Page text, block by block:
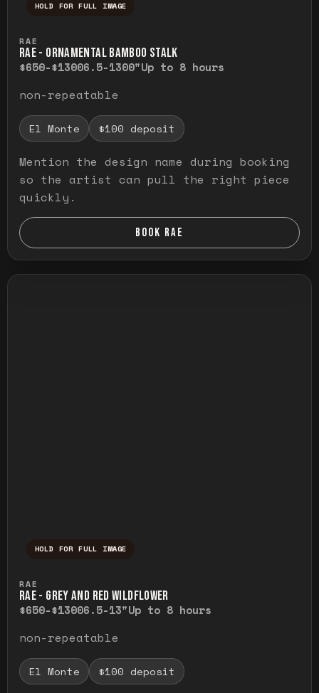
HOLD FOR FULL IMAGE
RAE
RAE - ORNAMENTAL BAMBOO STALK
$650-$13006.5-1300"Up to 8 hours
non-repeatable
El Monte $100 deposit
Mention the design name during booking
so the artist can pull the right piece
quickly.
BOOK RAE
HOLD FOR FULL IMAGE
RAE
RAE - GREY AND RED WILDFLOWER
$650-$13006.5-13"Up to 8 hours
non-repeatable
El Monte $100 deposit